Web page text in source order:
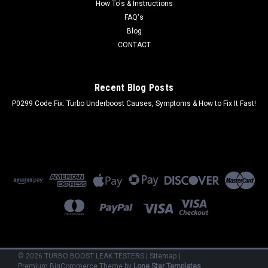
How To's & Instructions
FAQ's
Blog
CONTACT
Recent Blog Posts
P0299 Code Fix: Turbo Underboost Causes, Symptoms & How to Fix It Fast!
© 2026 TURBO BOOST LEAK TESTERS Sitemap